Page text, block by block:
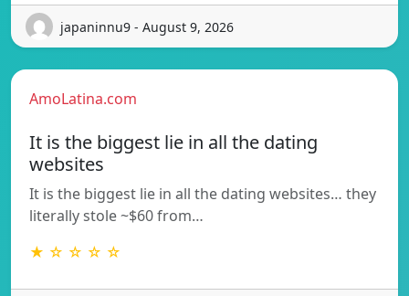
japaninnu9 - August 9, 2026
AmoLatina.com
It is the biggest lie in all the dating
websites
It is the biggest lie in all the dating websites… they
literally stole ~$60 from…
★ ☆ ☆ ☆ ☆